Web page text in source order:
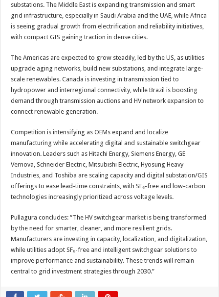
substations. The Middle East is expanding transmission and smart
grid infrastructure, especially in Saudi Arabia and the UAE, while Africa
is seeing gradual growth from electrification and reliability initiatives,
with compact GIS gaining traction in dense cities.
The Americas are expected to grow steadily, led by the US, as utilities
upgrade aging networks, build new substations, and integrate large-
scale renewables. Canada is investing in transmission tied to
hydropower and interregional connectivity, while Brazil is boosting
demand through transmission auctions and HV network expansion to
connect renewable generation.
Competition is intensifying as OEMs expand and localize
manufacturing while accelerating digital and sustainable switchgear
innovation. Leaders such as Hitachi Energy, Siemens Energy, GE
Vernova, Schneider Electric, Mitsubishi Electric, Hyosung Heavy
Industries, and Toshiba are scaling capacity and digital substation/GIS
offerings to ease lead-time constraints, with SF₆-free and low-carbon
technologies increasingly prioritized across voltage levels.
Pullagura concludes: “The HV switchgear market is being transformed
by the need for smarter, cleaner, and more resilient grids.
Manufacturers are investing in capacity, localization, and digitalization,
while utilities adopt SF₆-free and intelligent switchgear solutions to
improve performance and sustainability. These trends will remain
central to grid investment strategies through 2030.”